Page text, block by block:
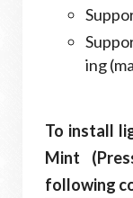
ing
To install
Mint
following